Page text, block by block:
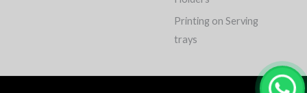
Printing on Serving
trays